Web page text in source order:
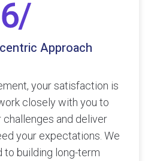
Approach
your satisfaction is
closely with you to
challenges and deliver
your expectations. We
to building long-term